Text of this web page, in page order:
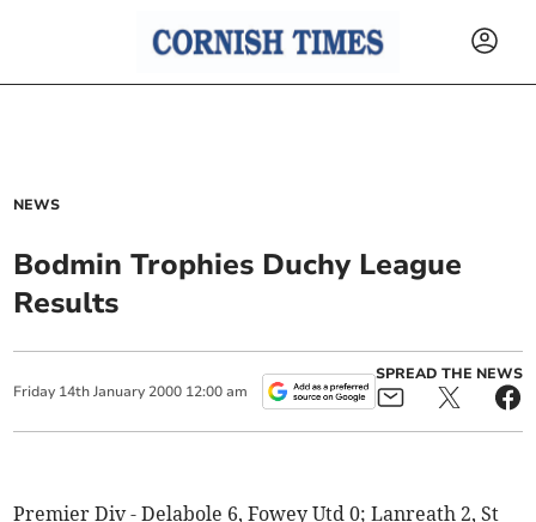
NEWS
Bodmin Trophies Duchy League
Results
Friday 14th January 2000 12:00 am
SPREAD THE NEWS
Premier Div - Delabole 6, Fowey Utd 0; Lanreath 2, St